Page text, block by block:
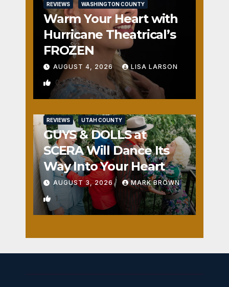
REVIEWS WASHINGTON COUNTY
Warm Your Heart with
Hurricane Theatrical’s
FROZEN
AUGUST 4, 2026 LISA LARSON
0
REVIEWS UTAH COUNTY
GUYS & DOLLS at
SCERA Will Dance Its
Way Into Your Heart
AUGUST 3, 2026 MARK BROWN
1